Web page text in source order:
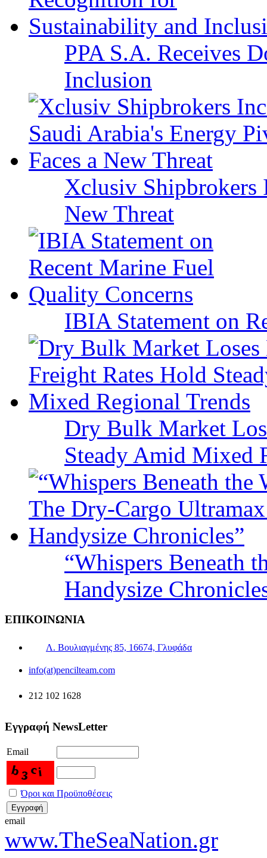
PPA S.A. Receives
Inclusion
Xclusiv Shipbrokers
New Threat
IBIA Statement on
Dry Bulk Market
Steady Amid Mixed
“Whispers Beneath
Handysize
ΕΠΙΚΟΙΝΩΝΙΑ
Λ. Βουλιαγμένης 85, 16674, Γλυφάδα
info(at)pencilteam.com
212 102 1628
Εγγραφή NewsLetter
Email
Όροι και Προϋποθέσεις
email
www.TheSeaNation.gr